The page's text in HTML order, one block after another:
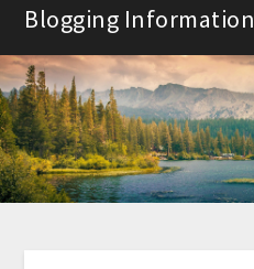
Skip
content
Blogging Information